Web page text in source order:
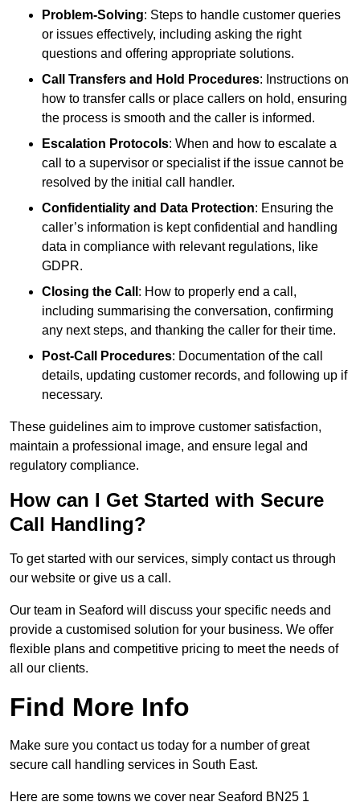
Problem-Solving: Steps to handle customer queries
or issues effectively, including asking the right
questions and offering appropriate solutions.
Call Transfers and Hold Procedures: Instructions on
how to transfer calls or place callers on hold, ensuring
the process is smooth and the caller is informed.
Escalation Protocols: When and how to escalate a
call to a supervisor or specialist if the issue cannot be
resolved by the initial call handler.
Confidentiality and Data Protection: Ensuring the
caller’s information is kept confidential and handling
data in compliance with relevant regulations, like
GDPR.
Closing the Call : How to properly end a call,
including summarising the conversation, confirming
any next steps, and thanking the caller for their time.
Post-Call Procedures: Documentation of the call
details, updating customer records, and following up if
necessary.
These guidelines aim to improve customer satisfaction,
maintain a professional image, and ensure legal and
regulatory compliance.
How can I Get Started with Secure
Call Handling?
To get started with our services, simply contact us through
our website or give us a call.
Our team in Seaford will discuss your specific needs and
provide a customised solution for your business. We offer
flexible plans and competitive pricing to meet the needs of
all our clients.
Find More Info
Make sure you contact us today for a number of great
secure call handling services in South East.
Here are some towns we cover near Seaford BN25 1